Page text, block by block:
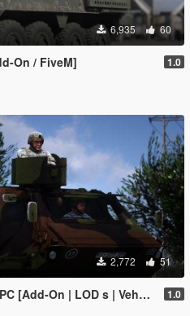
6,935 60
On / FiveM] 1.0
2,772 51
On | LOD s | VehFuncs V ] 1.0